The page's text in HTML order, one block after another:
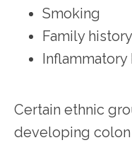
Smoking
Family
Certain ethnic
developing colon